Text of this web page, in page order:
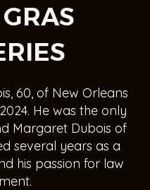
60, of New Orleans
He was the only
Margaret Dubois of
several years as a
his passion for law